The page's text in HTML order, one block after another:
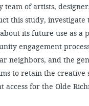
team of artists,
this study,
its future use as a
engagement
neighbors, and the
to retain the
for the Olde